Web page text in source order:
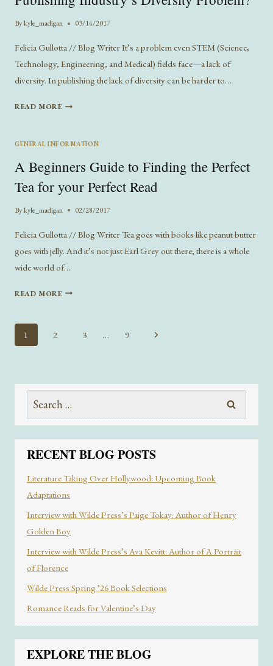
LOVE
FOR
A
AWAY
FROM
SPOTLIGHT
Bykyle_madigan 03/14/2017
Felicia Gullotta // Blog Writer It’s a problem even STEM (Science,
Technology, Engineering, and Medical) fields face—a lack of
diversity. In publishing the lack of diversity can be harder to…
READ MORECOULD
THE
TO
PUBLISHING
PROBLEM?
GENERAL INFORMATION
A Beginners Guide to Finding the Perfect
Tea for your Perfect Read
Bykyle_madigan 02/28/2017
Felicia Gullotta // Blog Writer Tea goes with books like peanut butter
goes with jelly. And it’s not just Earl Grey out there; there is a whole
wide world of…
READ MOREA
FINDING
FOR
YOUR
PERFECT
Page
1 2 3 … 9
Next
RECENT BLOG POSTS
Literature Taking Over Hollywood: Upcoming Book
Adaptations
Interview with Wilde Press’s Paige Tokay: Author of Henry
Golden Boy
Interview with Wilde Press’s Ava Kevitt: Author of A Portrait
of Florence
Wilde Press Spring ’26 Book Selections
Romance Reads for Valentine’s Day
EXPLORE THE BLOG